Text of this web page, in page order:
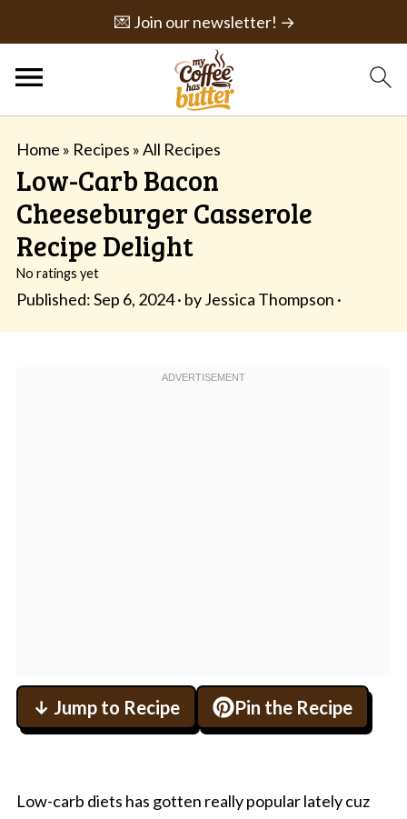
💌 Join our newsletter! →
Home » Recipes »All Recipes
Low-Carb Bacon
Cheeseburger Casserole
Recipe Delight
No ratings yet
Published:Sep 6, 2024· byJessica Thompson ·
↓ Jump to Recipe Pin the Recipe
Low-carb diets has gotten really popular lately cuz